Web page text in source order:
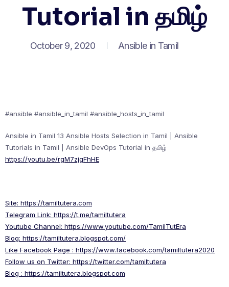
Tutorial in தமிழ்
October 9, 2020 Ansible in Tamil
#ansible #ansible_in_tamil #ansible_hosts_in_tamil
Ansible in Tamil 13 Ansible Hosts Selection in Tamil | Ansible
Tutorials in Tamil | Ansible DevOps Tutorial in தமிழ்
https://youtu.be/rgM7zjgFhHE
Site: https://tamiltutera.com
Telegram Link: https://t.me/tamiltutera
Youtube Channel: https://www.youtube.com/TamilTutEra
Blog: https://tamiltutera.blogspot.com/
Like Facebook Page : https://www.facebook.com/tamiltutera2020
Follow us on Twitter: https://twitter.com/tamiltutera
Blog : https://tamiltutera.blogspot.com